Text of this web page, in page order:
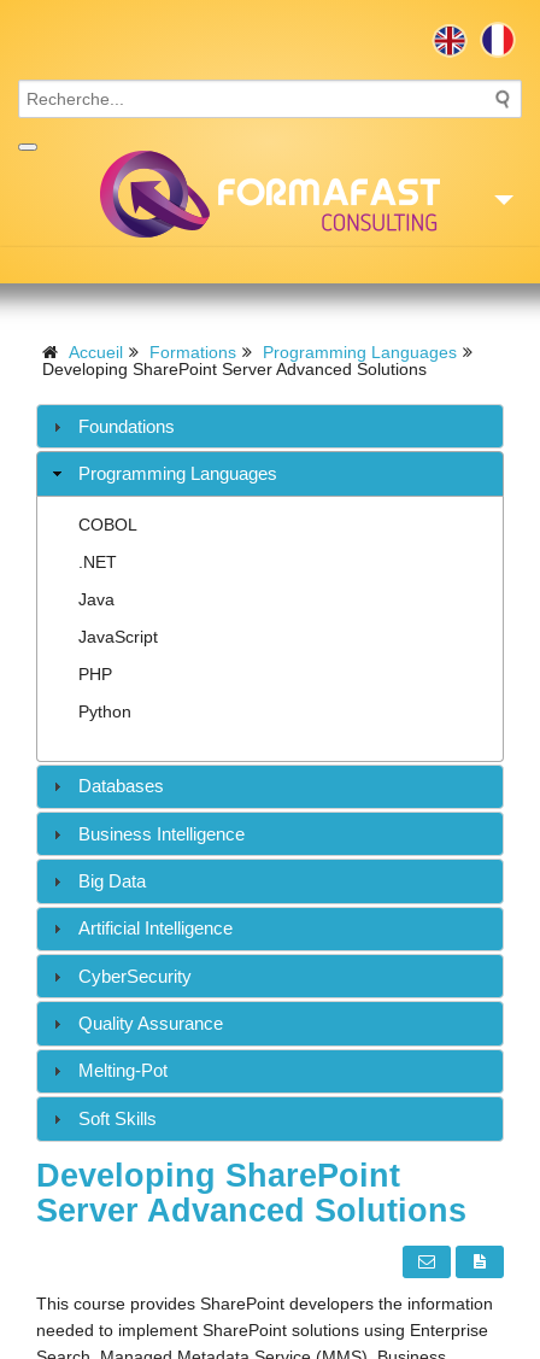
Formations
Missions
Accueil Formations
Programming Languages
Developing SharePoint Server Advanced Solutions
Foundations
Programming Languages
COBOL
.NET
Java
JavaScript
PHP
Python
Databases
Business Intelligence
Big Data
Artificial Intelligence
CyberSecurity
Quality Assurance
Melting-Pot
Soft Skills
Developing SharePoint
Server Advanced Solutions
This course provides SharePoint developers the information
needed to implement SharePoint solutions using Enterprise